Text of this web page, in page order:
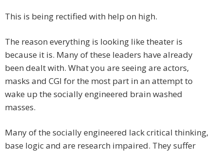
This is being rectified with help on high.
The reason everything is looking like theater is
because it is. Many of these leaders have already
been dealt with. What you are seeing are actors,
masks and CGI for the most part in an attempt to
wake up the socially engineered brain washed
masses.
Many of the socially engineered lack critical thinking,
base logic and are research impaired. They suffer